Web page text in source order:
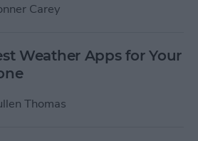
Carey
Weather Apps for Your
Thomas